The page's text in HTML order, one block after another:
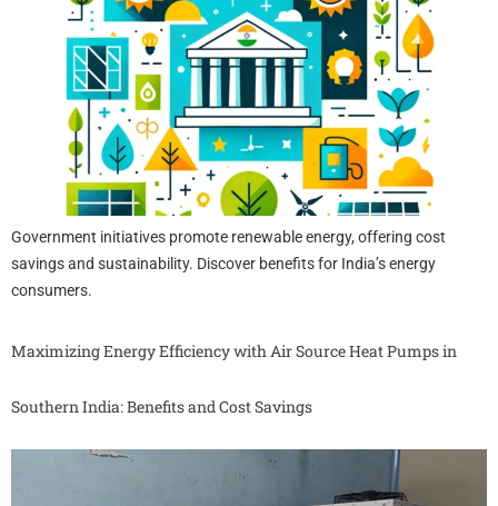
Government initiatives promote renewable energy, offering cost
savings and sustainability. Discover benefits for India’s energy
consumers.
Maximizing Energy Efficiency with Air Source Heat Pumps in
Southern India: Benefits and Cost Savings